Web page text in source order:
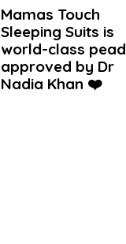
Mamas Touch
Sleeping Suits is
world-class pead
approved by Dr
Nadia Khan ❤️